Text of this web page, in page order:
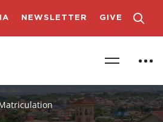
NEWSLETTER GIVE